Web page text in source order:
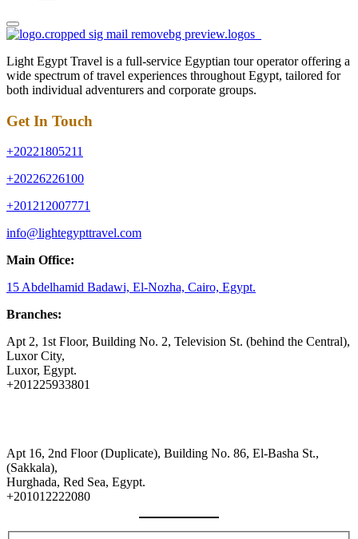
Light Egypt Travel is a full-service Egyptian tour operator offering a
wide spectrum of travel experiences throughout Egypt, tailored for
both individual adventurers and corporate groups.
Get In Touch
+20221805211
+20226226100
+201212007771
info@lightegypttravel.com
Main Office:
15 Abdelhamid Badawi, El-Nozha, Cairo, Egypt.
Branches:
Apt 2, 1st Floor, Building No. 2, Television St. (behind the Central),
Luxor City,
Luxor, Egypt.
+201225933801
Apt 16, 2nd Floor (Duplicate), Building No. 86, El-Basha St.,
(Sakkala),
Hurghada, Red Sea, Egypt.
+201012222080